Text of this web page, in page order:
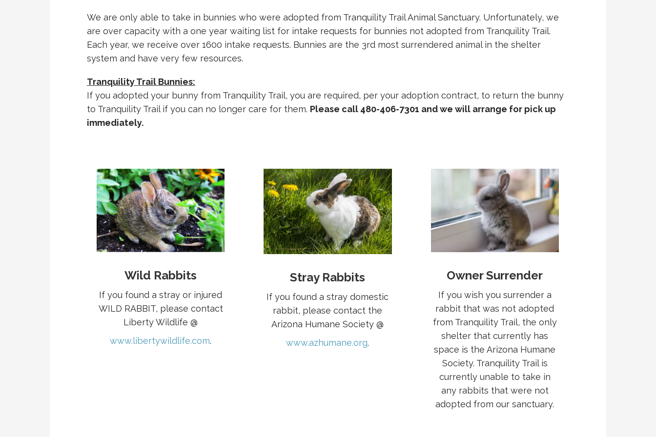
We are only able to take in bunnies who were adopted from Tranquility Trail Animal Sanctuary. Unfortunately, we
are over capacity with a one year waiting list for intake requests for bunnies not adopted from Tranquility Trail.
Each year, we receive over 1600 intake requests. Bunnies are the 3rd most surrendered animal in the shelter
system and have very few resources.
Tranquility Trail Bunnies:
If you adopted your bunny from Tranquility Trail, you are required, per your adoption contract, to return the bunny
to Tranquility Trail if you can no longer care for them. Please call 480-406-7301 and we will arrange for pick up
immediately.
Wild Rabbits
If you found a stray or injured
WILD RABBIT, please contact
Liberty Wildlife @
www.libertywildlife.com.
Stray Rabbits
If you found a stray domestic
rabbit, please contact the
Arizona Humane Society @
www.azhumane.org.
Owner Surrender
If you wish you surrender a
rabbit that was not adopted
from Tranquility Trail, the only
shelter that currently has
space is the Arizona Humane
Society. Tranquility Trail is
currently unable to take in
any rabbits that were not
adopted from our sanctuary.